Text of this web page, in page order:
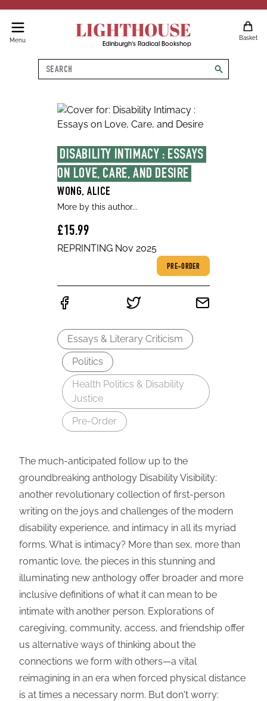
Menu LIGHTHOUSE
Edinburgh's Radical Bookshop
Basket
Search
search
DISABILITY INTIMACY : ESSAYS
ON LOVE, CARE, AND DESIRE
WONG, ALICE
More by this author...
£15.99
REPRINTING Nov 2025
PRE-ORDER
Essays & Literary Criticism
Politics
Health Politics & Disability
Justice
Pre-Order
The much-anticipated follow up to the
groundbreaking anthology Disability Visibility:
another revolutionary collection of first-person
writing on the joys and challenges of the modern
disability experience, and intimacy in all its myriad
forms. What is intimacy? More than sex, more than
romantic love, the pieces in this stunning and
illuminating new anthology offer broader and more
inclusive definitions of what it can mean to be
intimate with another person. Explorations of
caregiving, community, access, and friendship offer
us alternative ways of thinking about the
connections we form with others—a vital
reimagining in an era when forced physical distance
is at times a necessary norm. But don't worry: